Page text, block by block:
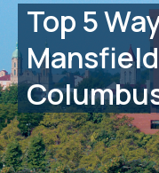
Top 5